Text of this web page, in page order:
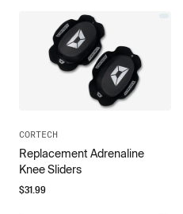
CORTECH
Replacement Adrenaline
Knee Sliders
$31.99